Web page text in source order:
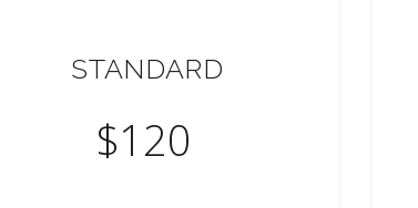
STANDARD
$120